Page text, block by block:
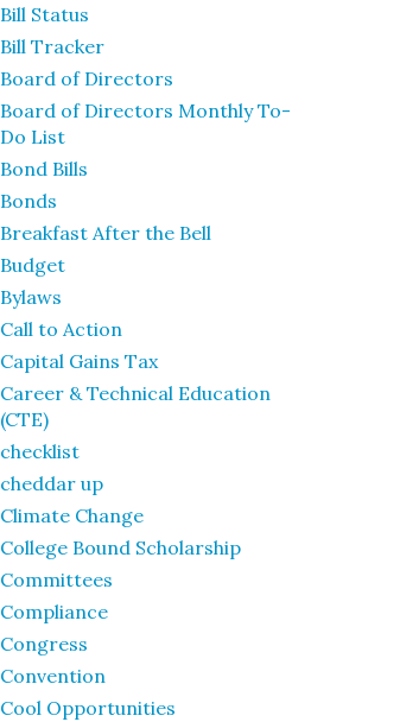
Bill Status
Bill Tracker
Board of Directors
Board of Directors Monthly To-
Do List
Bond Bills
Bonds
Breakfast After the Bell
Budget
Bylaws
Call to Action
Capital Gains Tax
Career & Technical Education
(CTE)
checklist
cheddar up
Climate Change
College Bound Scholarship
Committees
Compliance
Congress
Convention
Cool Opportunities